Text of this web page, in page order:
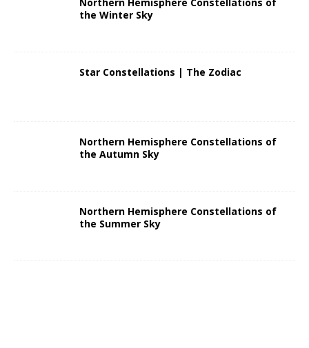
the Winter Sky
Star Constellations | The Zodiac
Northern Hemisphere Constellations of
the Autumn Sky
Northern Hemisphere Constellations of
the Summer Sky